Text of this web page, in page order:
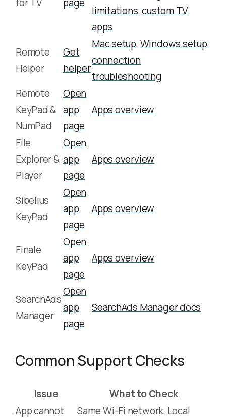
limitations,custom TV
apps
Remote
Helper
Get
helper
Mac setup,Windows setup,
connection
troubleshooting
Remote
KeyPad &
NumPad
Open
app
page
Apps overview
File
Explorer &
Player
Open
app
page
Apps overview
Sibelius
KeyPad
Open
app
page
Apps overview
Finale
KeyPad
Open
app
page
Apps overview
SearchAds
Manager
Open
app
page
SearchAds Manager docs
Common Support Checks
Issue
What to Check
App cannot
Same Wi-Fi network, Local